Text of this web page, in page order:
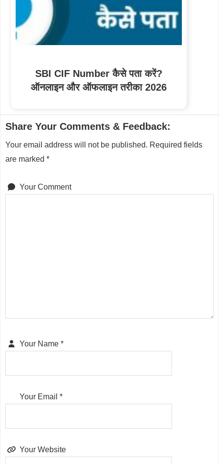
SBI CIF Number कैसे पता करें?
ऑनलाइन और ऑफलाइन तरीका 2026
Reader
Share Your Comments & Feedback:
Your email address will not be published. Required fields
are marked *
Your Comment
Your Name *
Your Email *
Your Website